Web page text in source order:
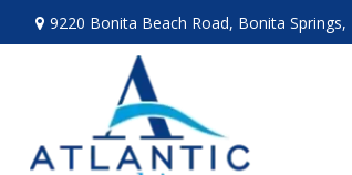
9220 Bonita Beach Road, Bonita Springs,